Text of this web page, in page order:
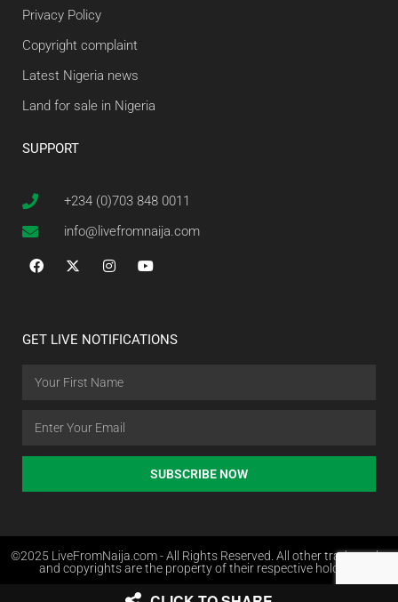
Privacy Policy
Copyright complaint
Latest Nigeria news
Land for sale in Nigeria
SUPPORT
+234 (0)703 848 0011
info@livefromnaija.com
GET LIVE NOTIFICATIONS
SUBSCRIBE NOW
©2025 LiveFromNaija.com - All Rights Reserved. All other trademarks
and copyrights are the property of their respective holders.
Web Design in Nigeria by Websites.com.ng